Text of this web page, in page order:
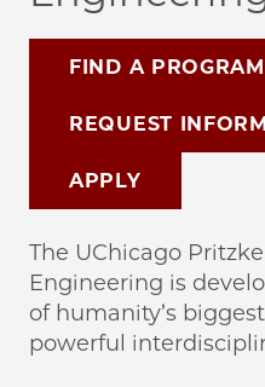
FIND A PROGRAM
REQUEST
APPLY
The UChicago
Engineering is
of humanity’s
powerful